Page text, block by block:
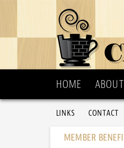
HOME ABOUT
LINKS CONTACT
MEMBER